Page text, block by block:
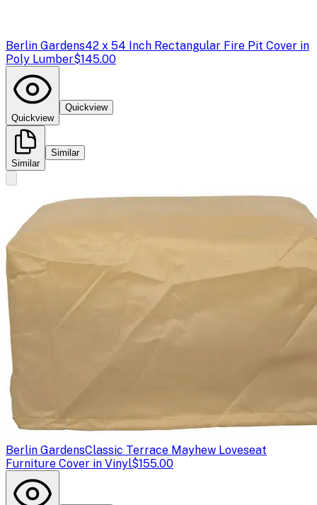
Berlin Gardens42 x 54 Inch Rectangular Fire Pit Cover in
Poly Lumber$145.00
Quickview
Quickview
Similar
Similar
Berlin GardensClassic Terrace Mayhew Loveseat
Furniture Cover in Vinyl$155.00